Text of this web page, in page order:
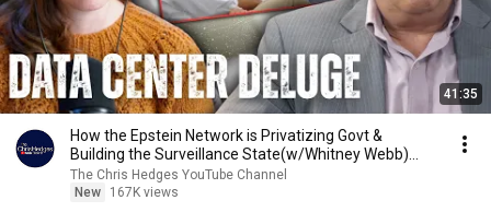
41:35
How the Epstein Network is Privatizing Govt &
Building the Surveillance State(w/Whitney Webb)
|TCHR
The Chris Hedges YouTube Channel
New
167K views